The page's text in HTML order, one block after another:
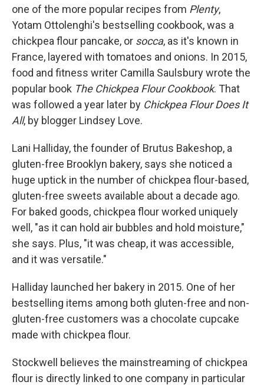
one of the more popular recipes from Plenty,
Yotam Ottolenghi's bestselling cookbook, was a
chickpea flour pancake, or socca, as it's known in
France, layered with tomatoes and onions. In 2015,
food and fitness writer Camilla Saulsbury wrote the
popular book The Chickpea Flour Cookbook. That
was followed a year later by Chickpea Flour Does It
All, by blogger Lindsey Love.
Lani Halliday, the founder of Brutus Bakeshop, a
gluten-free Brooklyn bakery, says she noticed a
huge uptick in the number of chickpea flour-based,
gluten-free sweets available about a decade ago.
For baked goods, chickpea flour worked uniquely
well, "as it can hold air bubbles and hold moisture,"
she says. Plus, "it was cheap, it was accessible,
and it was versatile."
Halliday launched her bakery in 2015. One of her
bestselling items among both gluten-free and non-
gluten-free customers was a chocolate cupcake
made with chickpea flour.
Stockwell believes the mainstreaming of chickpea
flour is directly linked to one company in particular